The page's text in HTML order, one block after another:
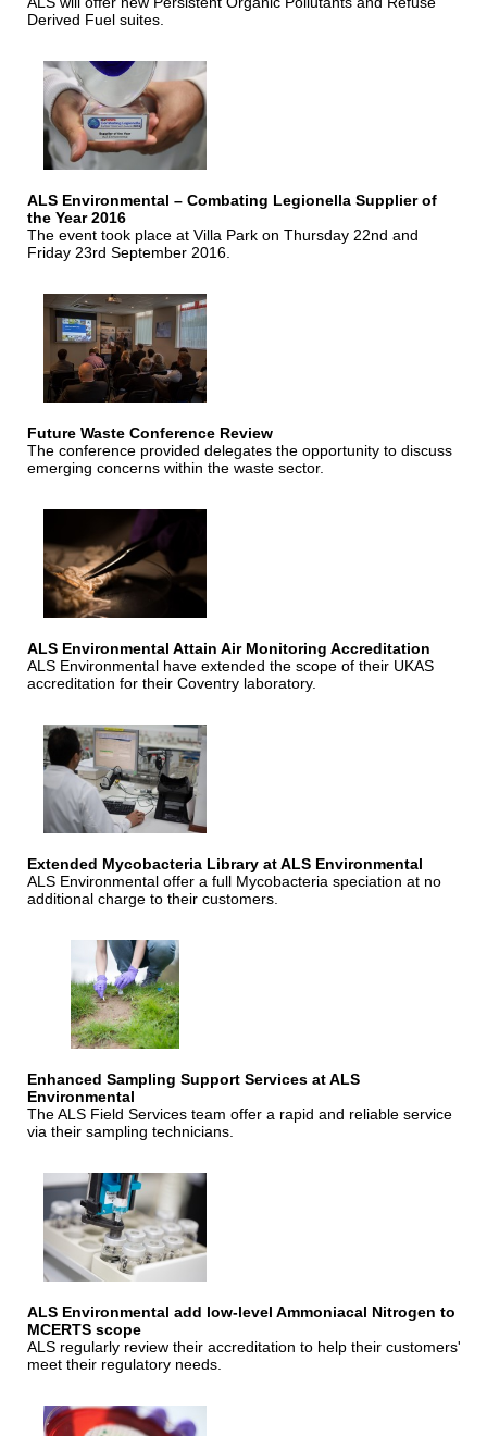
Derived Fuel suites.
ALS Environmental – Combating Legionella Supplier of
the Year 2016
The event took place at Villa Park on Thursday 22nd and
Friday 23rd September 2016.
Future Waste Conference Review
The conference provided delegates the opportunity to discuss
emerging concerns within the waste sector.
ALS Environmental Attain Air Monitoring Accreditation
ALS Environmental have extended the scope of their UKAS
accreditation for their Coventry laboratory.
Extended Mycobacteria Library at ALS Environmental
ALS Environmental offer a full Mycobacteria speciation at no
additional charge to their customers.
Enhanced Sampling Support Services at ALS
Environmental
The ALS Field Services team offer a rapid and reliable service
via their sampling technicians.
ALS Environmental add low-level Ammoniacal Nitrogen to
MCERTS scope
ALS regularly review their accreditation to help their customers'
meet their regulatory needs.